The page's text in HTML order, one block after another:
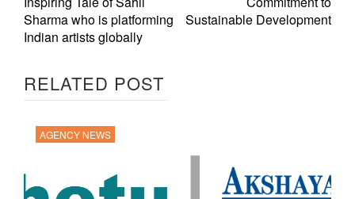
Sharma who is platforming
Indian artists globally
Sustainable Development
RELATED POST
AGENCY NEWS